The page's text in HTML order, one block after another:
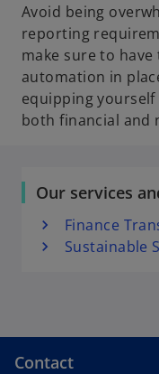
Avoid being
reporting
make sure to
automation in
equipping
both financial and
Our services
Finance
Sustainable
Contact